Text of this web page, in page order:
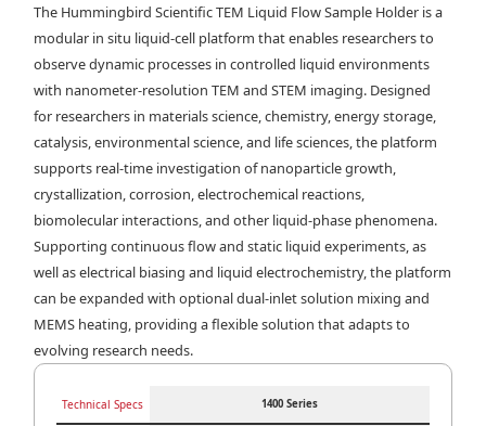
The Hummingbird Scientific TEM Liquid Flow Sample Holder is a
modular in situ liquid-cell platform that enables researchers to
observe dynamic processes in controlled liquid environments
with nanometer-resolution TEM and STEM imaging. Designed
for researchers in materials science, chemistry, energy storage,
catalysis, environmental science, and life sciences, the platform
supports real-time investigation of nanoparticle growth,
crystallization, corrosion, electrochemical reactions,
biomolecular interactions, and other liquid-phase phenomena.
Supporting continuous flow and static liquid experiments, as
well as electrical biasing and liquid electrochemistry, the platform
can be expanded with optional dual-inlet solution mixing and
MEMS heating, providing a flexible solution that adapts to
evolving research needs.
Technical Specs 1400 Series